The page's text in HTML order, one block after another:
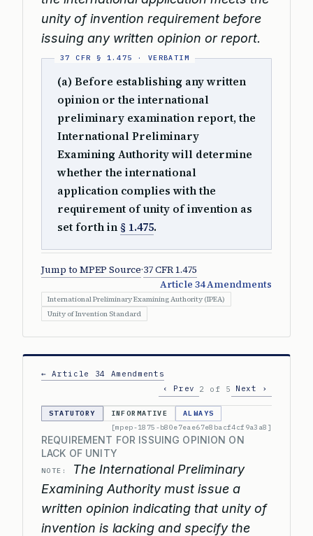
unity of invention requirement before
issuing any written opinion or report.
(a) Before establishing any written
opinion or the international
preliminary examination report, the
International Preliminary
Examining Authority will determine
whether the international
application complies with the
requirement of unity of invention as
set forth in§ 1.475.
Jump to MPEP Source·37 CFR 1.475
Article 34 Amendments
International Preliminary Examining Authority (IPEA)
Unity of Invention Standard
← Article 34 Amendments
‹ Prev
2 of 5 Next ›
STATUTORY INFORMATIVE
ALWAYS
[mpep-1875-b80e7eae67e8bacf4cf9a3a8]
REQUIREMENT FOR ISSUING OPINION ON
LACK OF UNITY
NOTE:
The International Preliminary
Examining Authority must issue a
written opinion indicating that unity of
invention is lacking and specify the